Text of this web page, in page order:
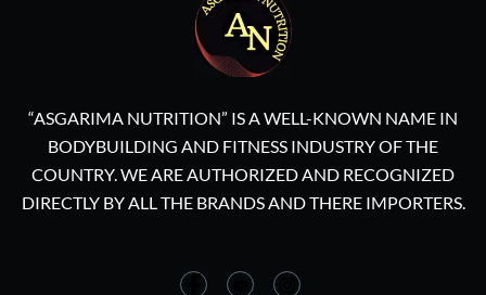
“ASGARIMA NUTRITION” IS A WELL-KNOWN NAME IN
BODYBUILDING AND FITNESS INDUSTRY OF THE
COUNTRY. WE ARE AUTHORIZED AND RECOGNIZED
DIRECTLY BY ALL THE BRANDS AND THERE IMPORTERS.